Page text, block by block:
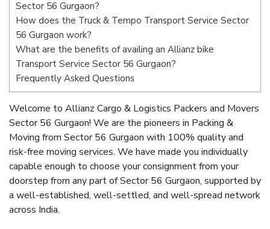
Sector 56 Gurgaon?
How does the Truck & Tempo Transport Service Sector
56 Gurgaon work?
What are the benefits of availing an Allianz bike
Transport Service Sector 56 Gurgaon?
Frequently Asked Questions
Welcome to Allianz Cargo & Logistics Packers and Movers
Sector 56 Gurgaon! We are the pioneers in Packing &
Moving from Sector 56 Gurgaon with 100% quality and
risk-free moving services. We have made you individually
capable enough to choose your consignment from your
doorstep from any part of Sector 56 Gurgaon, supported by
a well-established, well-settled, and well-spread network
across India.